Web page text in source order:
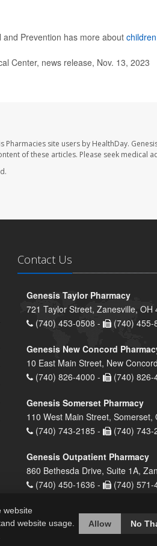
Prevention has more about
Center, news release, Nov. 13, 2023
Pharmacies site users by HealthDay.
of these articles. Please seek medical
Contact Us
Genesis Taylor Pharmacy
721 Taylor Street, Zanesville, OH
(740) 453-0508 -
(740) 455-
Genesis New Concord
10 East Main Street, New
(740) 826-4000 -
(740) 826-
Genesis Somerset Pharmacy
110 West Main Street, Somerset,
(740) 743-2185 -
(740) 743-
Genesis Outpatient Pharmacy
860 Bethesda Drive, Suite 1A,
(740) 450-1636 -
(740) 571-
website
website usage.
Allow No